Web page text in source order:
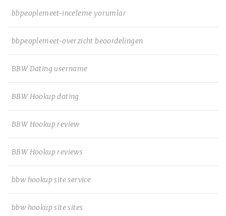
bbpeoplemeet-inceleme yorumlar
bbpeoplemeet-overzicht beoordelingen
BBW Dating username
BBW Hookup dating
BBW Hookup review
BBW Hookup reviews
bbw hookup site service
bbw hookup site sites